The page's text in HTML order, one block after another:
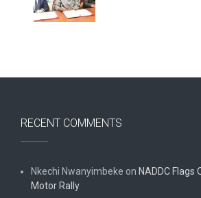
RECENT COMMENTS
Nkechi Nwanyimbeke on NADDC
Motor Rally